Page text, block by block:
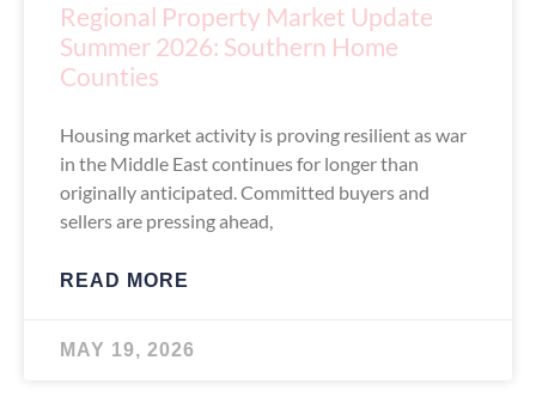
Regional Property Market Update
Summer 2026: Southern Home
Counties
Housing market activity is proving resilient as war
in the Middle East continues for longer than
originally anticipated. Committed buyers and
sellers are pressing ahead,
READ MORE
MAY 19, 2026